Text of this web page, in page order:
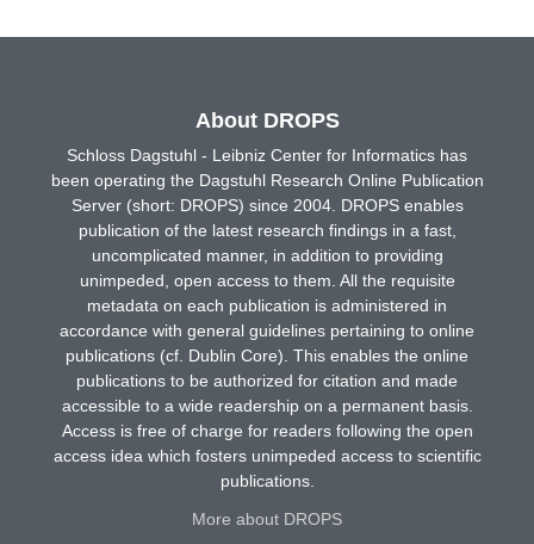
About DROPS
Schloss Dagstuhl - Leibniz Center for Informatics has
been operating the Dagstuhl Research Online Publication
Server (short: DROPS) since 2004. DROPS enables
publication of the latest research findings in a fast,
uncomplicated manner, in addition to providing
unimpeded, open access to them. All the requisite
metadata on each publication is administered in
accordance with general guidelines pertaining to online
publications (cf. Dublin Core). This enables the online
publications to be authorized for citation and made
accessible to a wide readership on a permanent basis.
Access is free of charge for readers following the open
access idea which fosters unimpeded access to scientific
publications.
More about DROPS